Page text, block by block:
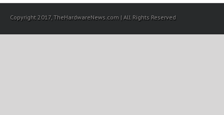
Copyright 2017, TheHardwareNews.com | All Rights Reserved